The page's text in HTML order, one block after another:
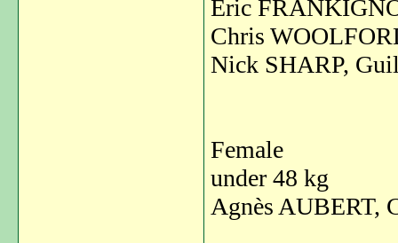
Eric
Chris
Nick SHARP,
Female
under 48 kg
Agnès AUBERT,